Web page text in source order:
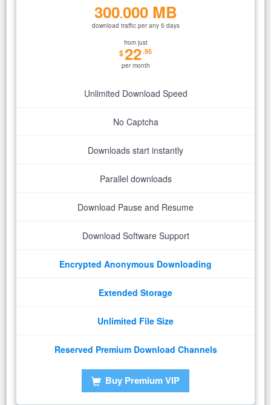
300.000 MB
download traffic per any 5 days
from just
$22.95
per month
Unlimited Download Speed
No Captcha
Downloads start instantly
Parallel downloads
Download Pause and Resume
Download Software Support
Encrypted Anonymous Downloading
Extended Storage
Unlimited File Size
Reserved Premium Download Channels
Buy Premium VIP